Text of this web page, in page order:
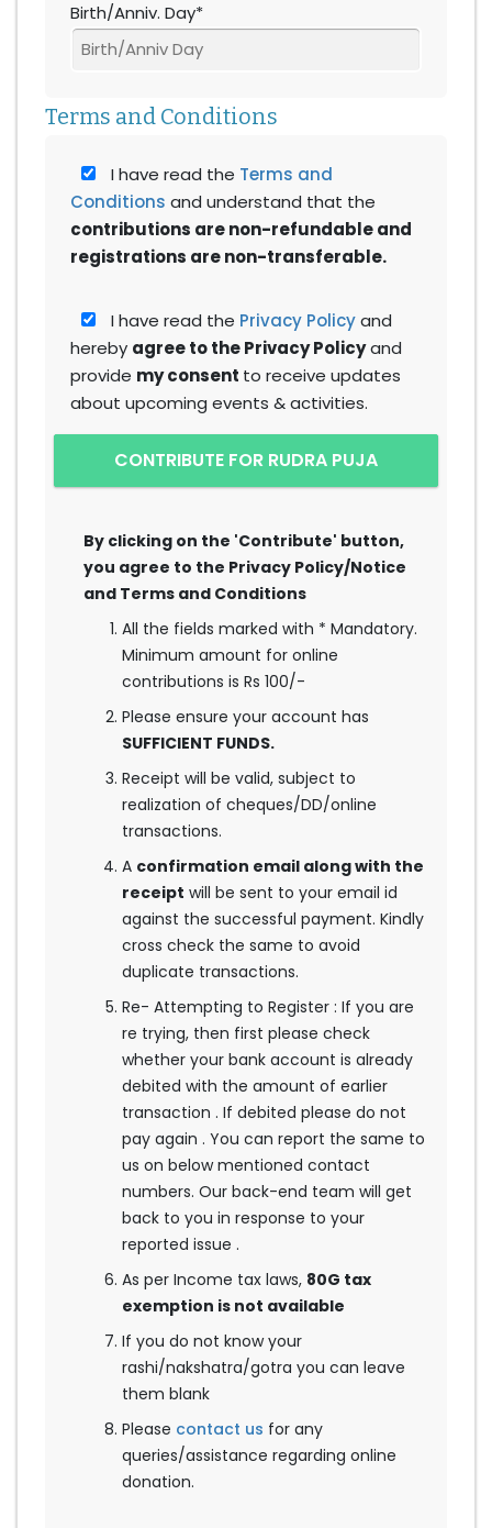
Birth/Anniv. Day*
Terms and Conditions
I have read the Terms and
Conditions and understand that the
contributions are non-refundable and
registrations are non-transferable.
I have read the Privacy Policyand
hereby agree to the Privacy Policyand
provide my consent to receive updates
about upcoming events & activities.
CONTRIBUTE FOR RUDRA PUJA
By clicking on the 'Contribute' button,
you agree to the Privacy Policy/Notice
and Terms and Conditions
All the fields marked with * Mandatory.
Minimum amount for online
contributions is Rs 100/-
Please ensure your account has
SUFFICIENT FUNDS.
Receipt will be valid, subject to
realization of cheques/DD/online
transactions.
A confirmation email along with the
receipt will be sent to your email id
against the successful payment. Kindly
cross check the same to avoid
duplicate transactions.
Re- Attempting to Register : If you are
re trying, then first please check
whether your bank account is already
debited with the amount of earlier
transaction . If debited please do not
pay again . You can report the same to
us on below mentioned contact
numbers. Our back-end team will get
back to you in response to your
reported issue .
As per Income tax laws, 80G tax
exemption is not available
If you do not know your
rashi/nakshatra/gotra you can leave
them blank
Please contact us for any
queries/assistance regarding online
donation.